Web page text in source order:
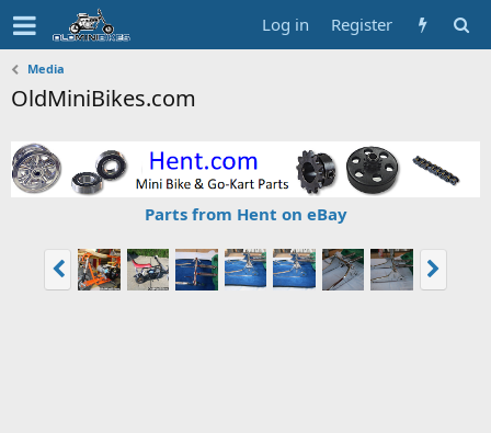
Log in Register
Media
OldMiniBikes.com
Parts from Hent on eBay